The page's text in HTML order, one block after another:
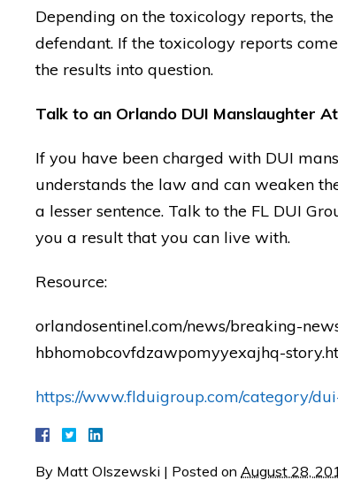
Depending on the toxicology reports,
defendant. If the toxicology reports
the results into question.
Talk to an Orlando DUI Manslaughter
If you have been charged with DUI
understands the law and can weaken
a lesser sentence. Talk to the FL DUI
you a result that you can live with.
Resource:
orlandosentinel.com/news/breaking-
hbhomobcovfdzawpomyyexajhq-
https://www.flduigroup.com/category/
By Matt Olszewski | Posted on August 28,
— Posted by